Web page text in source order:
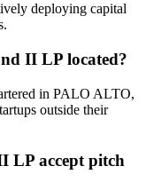
deploying capital
II LP located?
in PALO ALTO,
outside their
LP accept pitch